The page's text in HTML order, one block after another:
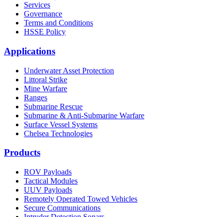
Services
Governance
Terms and Conditions
HSSE Policy
Applications
Underwater Asset Protection
Littoral Strike
Mine Warfare
Ranges
Submarine Rescue
Submarine & Anti-Submarine Warfare
Surface Vessel Systems
Chelsea Technologies
Products
ROV Payloads
Tactical Modules
UUV Payloads
Remotely Operated Towed Vehicles
Secure Communications